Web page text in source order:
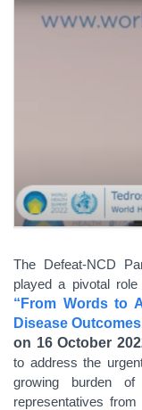
The Defeat-NCD
played a pivotal
“From Words to
Disease Outcomes
on 16 October
to address the
growing burden of
representatives from